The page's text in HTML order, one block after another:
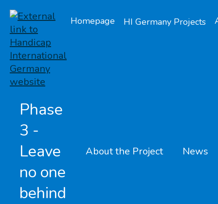
Homepage HI Germany Projects
Phase
3 -
Leave
no one
behind
About the Project News